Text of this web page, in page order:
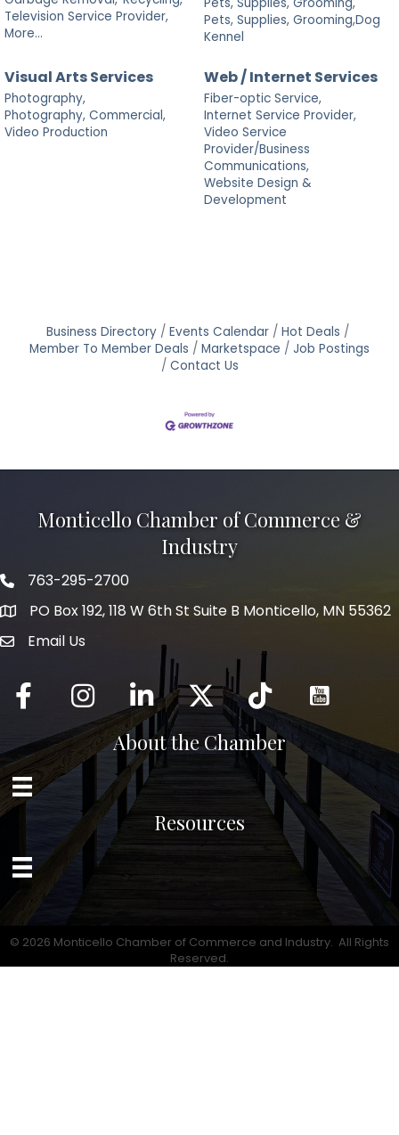
Television Service Provider,
More...
Pets, Supplies, Grooming,Dog
Kennel
Visual Arts Services
Photography,
Photography, Commercial,
Video Production
Web / Internet Services
Fiber-optic Service,
Internet Service Provider,
Video Service
Provider/Business
Communications,
Website Design &
Development
Business Directory Events Calendar
Hot Deals
Member To Member Deals
Marketspace
Job Postings
Contact Us
Monticello Chamber of Commerce &
Industry
Phone icon
763-295-2700
PO Box 192, 118 W 6th St Suite B Monticello, MN 55362
mail icon
Email Us
Facebook InstagramLinkedInTwitter tiktok
About the Chamber
Resources
© 2026 Monticello Chamber of Commerce and Industry. All Rights
Reserved.